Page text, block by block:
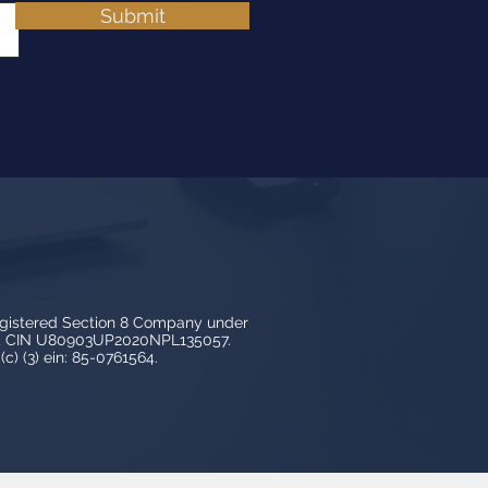
Submit
Section 8 Company under
U80903UP2020NPL135057.
(3) ein: 85-0761564.